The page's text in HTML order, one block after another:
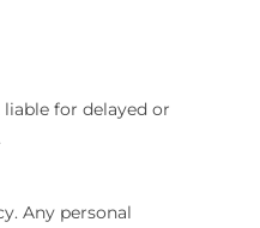
for delayed or
Any personal